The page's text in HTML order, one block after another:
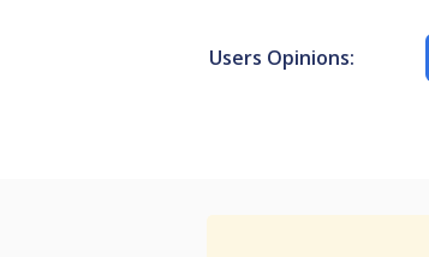
Users Opinions: